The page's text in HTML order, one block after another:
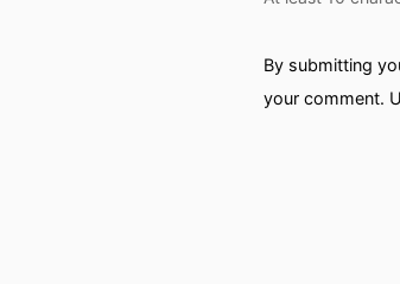
By submitting
your comment.